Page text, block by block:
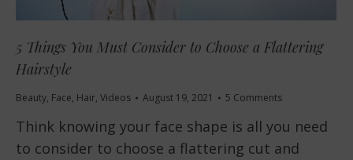
5 Things You Must Consider to Choose a Flattering
Hairstyle
Beauty, Face, Hair, Videos August 19, 2021 5 Comments
Think knowing your face shape is all you need
to consider to choose a flattering cut and